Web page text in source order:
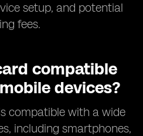
setup, and potential
fees.
compatible
devices?
compatible with a wide
including smartphones,